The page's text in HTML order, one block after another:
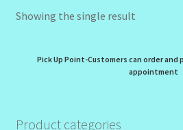
My Profile
New Products – Skin Essentials
Showing the single result
Pick Up Point-Customers can order
appointment
Product categories